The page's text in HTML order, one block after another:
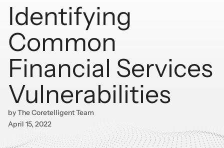
Identifying
Common
Financial Services
Vulnerabilities
byThe Coretelligent Team
April 15, 2022